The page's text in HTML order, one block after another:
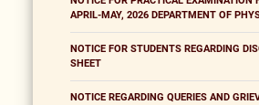
APRIL-MAY, 2026 DEPARTMENT OF
NOTICE FOR STUDENTS REGARDING
SHEET
NOTICE REGARDING QUERIES AND